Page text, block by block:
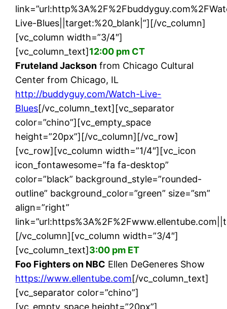
Live-Blues||target:%20_blank|”][/vc_column]
[vc_column width=”3/4″]
[vc_column_text]12:00 pm CT
Fruteland Jackson from Chicago Cultural
Center from Chicago, IL
http://buddyguy.com/Watch-Live-
Blues[/vc_column_text][vc_separator
color=”chino”][vc_empty_space
height=”20px”][/vc_column][/vc_row]
[vc_row][vc_column width=”1/4″][vc_icon
icon_fontawesome=”fa fa-desktop”
color=”black” background_style=”rounded-
outline” background_color=”green” size=”sm”
align=”right”
[/vc_column][vc_column width=”3/4″]
[vc_column_text]3:00 pm ET
Foo Fighters on NBC Ellen DeGeneres Show
https://www.ellentube.com[/vc_column_text]
[vc_separator color=”chino”]
[vc_empty_space height=”20px”]